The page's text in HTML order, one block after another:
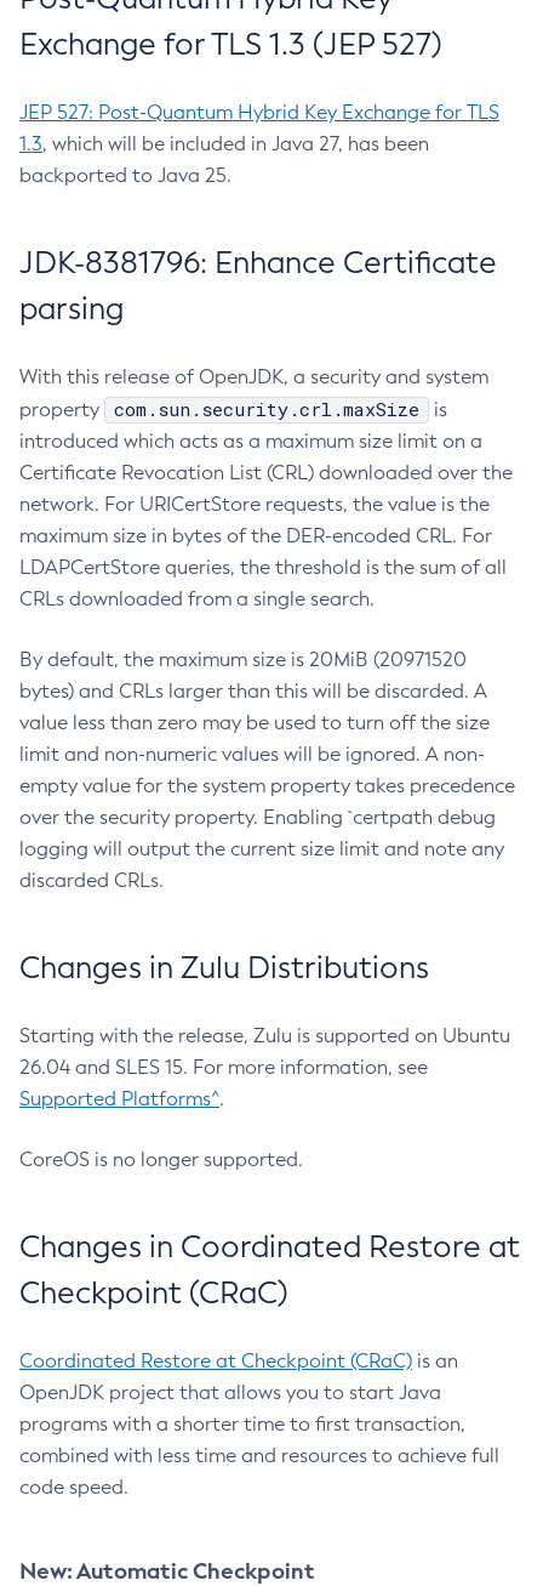
Exchange for TLS 1.3 (JEP 527)
JEP 527: Post-Quantum Hybrid Key Exchange for TLS
1.3, which will be included in Java 27, has been
backported to Java 25.
JDK-8381796: Enhance Certificate
parsing
With this release of OpenJDK, a security and system
property
com.sun.security.crl.maxSize
is
introduced which acts as a maximum size limit on a
Certificate Revocation List (CRL) downloaded over the
network. For URICertStore requests, the value is the
maximum size in bytes of the DER-encoded CRL. For
LDAPCertStore queries, the threshold is the sum of all
CRLs downloaded from a single search.
By default, the maximum size is 20MiB (20971520
bytes) and CRLs larger than this will be discarded. A
value less than zero may be used to turn off the size
limit and non-numeric values will be ignored. A non-
empty value for the system property takes precedence
over the security property. Enabling `certpath debug
logging will output the current size limit and note any
discarded CRLs.
Changes in Zulu Distributions
Starting with the release, Zulu is supported on Ubuntu
26.04 and SLES 15. For more information, see
Supported Platforms^.
CoreOS is no longer supported.
Changes in Coordinated Restore at
Checkpoint (CRaC)
Coordinated Restore at Checkpoint (CRaC) is an
OpenJDK project that allows you to start Java
programs with a shorter time to first transaction,
combined with less time and resources to achieve full
code speed.
New: Automatic Checkpoint